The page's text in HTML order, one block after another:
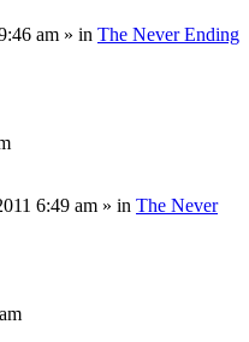
am » in The Never Ending
6:49 am » in The Never